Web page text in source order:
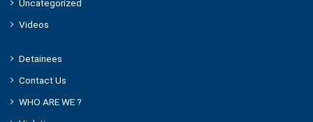
Uncategorized
Videos
Detainees
Contact Us
WHO ARE WE ?